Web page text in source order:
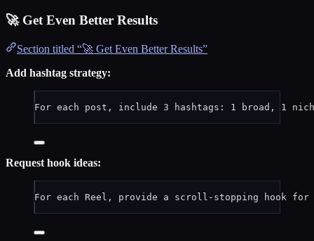
🚀 Get Even Better Results
Section titled “🚀 Get Even Better Results”
Add hashtag strategy:
For each post, include 3 hashtags: 1 broad, 1
Request hook ideas:
For each Reel, provide a scroll-stopping hook